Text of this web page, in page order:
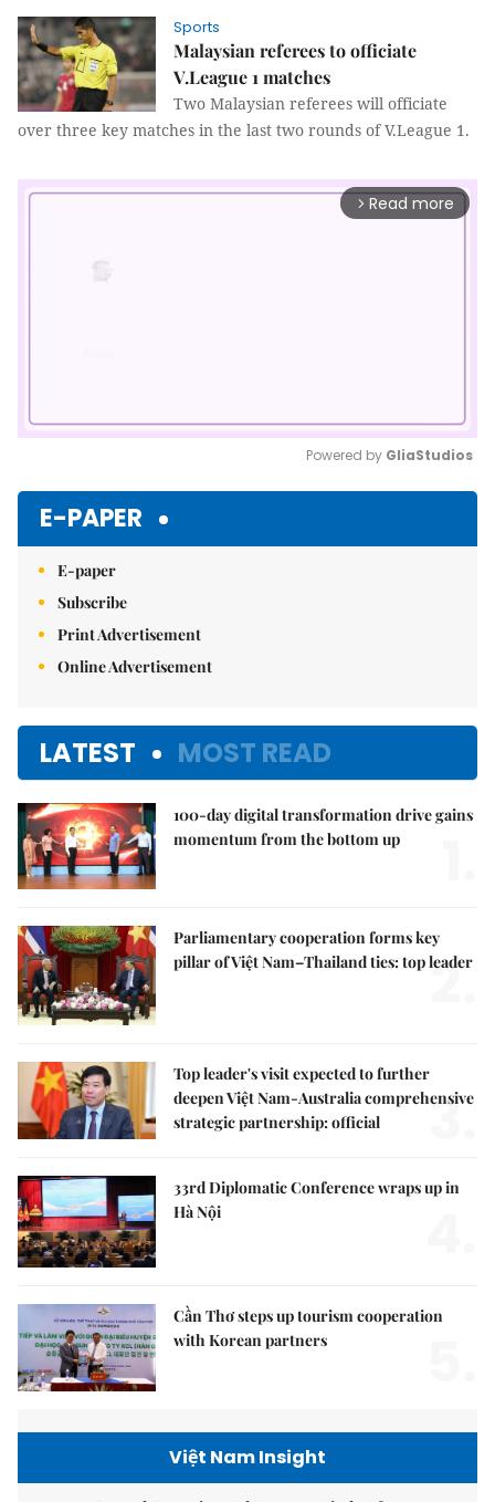
Sports
Malaysian referees to officiate
V.League 1 matches
Two Malaysian referees will officiate
over three key matches in the last two rounds of V.League 1.
arrow_forward_ios Read more
Powered by GliaStudios
E-PAPER
E-paper
Subscribe
Print Advertisement
Online Advertisement
LATEST MOST READ
100-day digital transformation drive gains
momentum from the bottom up
Parliamentary cooperation forms key
pillar of Việt Nam–Thailand ties: top leader
2.
Top leader's visit expected to further
deepen Việt Nam-Australia comprehensive
strategic partnership: official
3.
33rd Diplomatic Conference wraps up in
Hà Nội
Cần Thơ steps up tourism cooperation
with Korean partners
Việt Nam Insight